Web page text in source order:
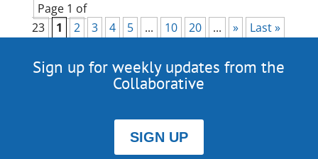
Page 1 of
23
1 2 3 4 5 ... 10 20 ... » Last »
Sign up for weekly updates from the
Collaborative
SIGN UP